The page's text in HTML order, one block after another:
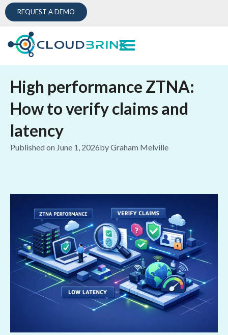
REQUEST A DEMO
High performance ZTNA:
How to verify claims and
latency
Published on June 1, 2026byGraham Melville